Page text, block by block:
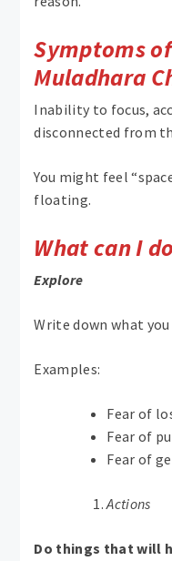
Symptoms
Muladhara
Inability to focus,
disconnected from
You might feel
floating.
What can I
Explore
Write down what
Examples:
Fear of
Fear of
Fear of
Actions
Do things that will